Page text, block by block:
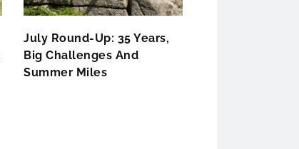
July Round-Up: 35 Years,
Big Challenges And
Summer Miles